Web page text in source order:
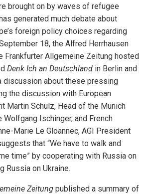
brought on by waves of refugee
generated much debate about
foreign policy choices regarding
18, the Alfred Herrhausen
Frankfurter Allgemeine Zeitung hosted
Denk Ich an Deutschland in Berlin and
discussion about these pressing
the discussion with European
Martin Schulz, Head of the Munich
Wolfgang Ischinger, and French
Marie Le Gloannec, AGI President
that “We have to walk and
time” by cooperating with Russia on
Russia on Ukraine.
Zeitung published a summary of